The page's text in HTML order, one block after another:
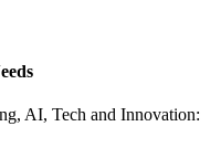
AI, Tech and Innovation: